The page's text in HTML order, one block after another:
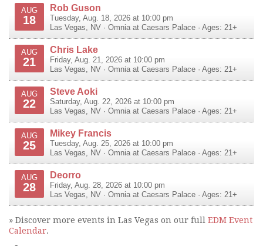
AUG
18
Rob Guson
Tuesday, Aug. 18, 2026 at 10:00 pm
Las Vegas
NV · Omnia at Caesars Palace · Ages: 21+
AUG
21
Chris Lake
Friday, Aug. 21, 2026 at 10:00 pm
Las Vegas
NV · Omnia at Caesars Palace · Ages: 21+
AUG
22
Steve Aoki
Saturday, Aug. 22, 2026 at 10:00 pm
Las Vegas
NV · Omnia at Caesars Palace · Ages: 21+
AUG
25
Mikey Francis
Tuesday, Aug. 25, 2026 at 10:00 pm
Las Vegas
NV · Omnia at Caesars Palace · Ages: 21+
AUG
28
Deorro
Friday, Aug. 28, 2026 at 10:00 pm
Las Vegas
NV · Omnia at Caesars Palace · Ages: 21+
» Discover more events in Las Vegas on our full EDM Event
Calendar.